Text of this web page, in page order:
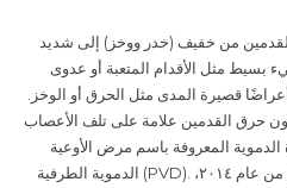
من خفيف (خدر ووخز) إلى شديد
مثل الأقدام المتعبة أو عدوى
قصيرة المدى مثل الحرق أو الوخز.
حرق القدمين علامة على تلف الأعصاب
المعروفة باسم مرض الأوعية
الدموية الطرفية (PVD). وفقًا للاتحاد الدولي للسكري، اعتبارًا من عام ٢٠١٤،